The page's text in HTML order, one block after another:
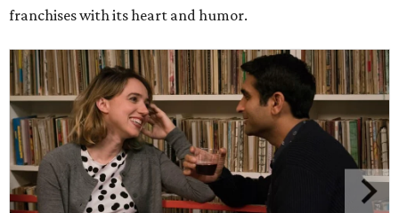
franchises with its heart and humor.